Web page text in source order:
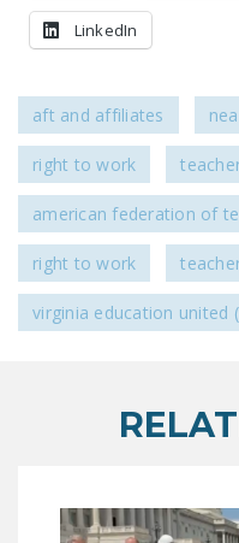
LinkedIn
aft and affiliates
right to work
american federation of
right to work
virginia education united